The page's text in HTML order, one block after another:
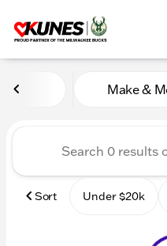
Vehicles for
Make &
Sort Under $20k